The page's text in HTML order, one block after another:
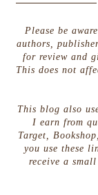
Please be
authors,
for review and
This does not
This blog also
I earn from
Target,
you use these
receive a